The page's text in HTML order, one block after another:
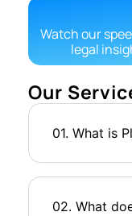
Watch our
legal
Our
01. What is
02. What